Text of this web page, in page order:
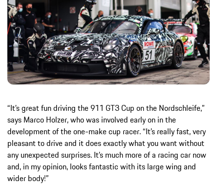
“It’s great fun driving the 911 GT3 Cup on the Nordschleife,”
says Marco Holzer, who was involved early on in the
development of the one-make cup racer. “It’s really fast, very
pleasant to drive and it does exactly what you want without
any unexpected surprises. It’s much more of a racing car now
and, in my opinion, looks fantastic with its large wing and
wider body!”